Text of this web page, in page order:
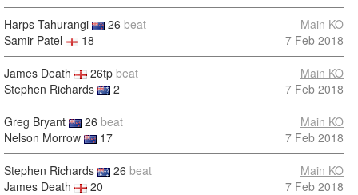
Harps Tahurangi 26 beat
Samir Patel
18
Main KO
7 Feb 2018
James Death 26tp beat
Stephen Richards
2
Main KO
7 Feb 2018
Greg Bryant 26 beat
Nelson Morrow
17
Main KO
7 Feb 2018
Stephen Richards 26 beat
James Death
20
Main KO
7 Feb 2018